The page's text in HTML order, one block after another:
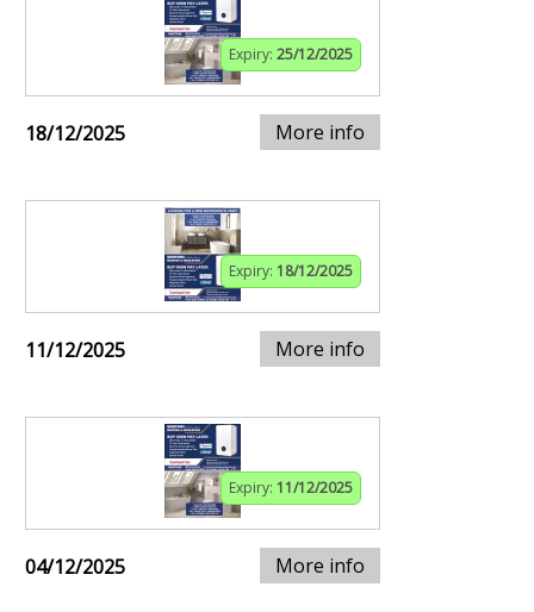
Expiry: 25/12/2025
18/12/2025 More info
Expiry: 18/12/2025
11/12/2025 More info
Expiry: 11/12/2025
04/12/2025 More info